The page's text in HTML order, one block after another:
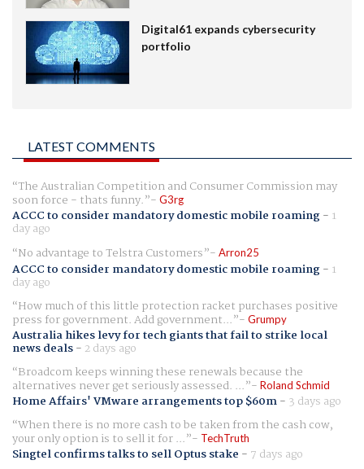
Digital61 expands cybersecurity
portfolio
LATEST COMMENTS
The Australian Competition and Consumer Commission may
soon force - thats funny. G3rg
ACCC to consider mandatory domestic mobile roaming- 1
day ago
No advantage to Telstra Customers
Arron25
ACCC to consider mandatory domestic mobile roaming- 1
day ago
How much of this little protection racket purchases positive
press for government. Add government... Grumpy
Australia hikes levy for tech giants that fail to strike local
news deals- 2 days ago
Broadcom keeps winning these renewals because the
alternatives never get seriously assessed. ... Roland Schmid
Home Affairs' VMware arrangements top $60m- 3 days ago
When there is no more cash to be taken from the cash cow,
your only option is to sell it for ... TechTruth
Singtel confirms talks to sell Optus stake - 7 days ago